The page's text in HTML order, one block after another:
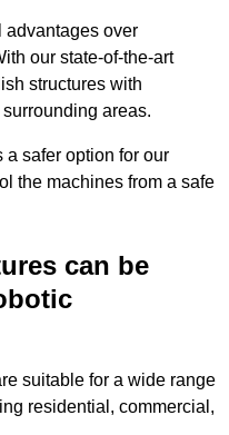
advantages over
our state-of-the-art
structures with
areas.
safer option for our
the machines from a safe
can be
suitable for a wide range
residential, commercial,